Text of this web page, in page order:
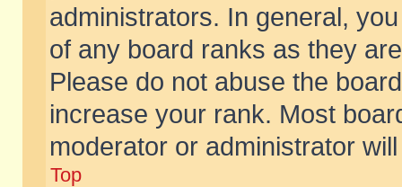
administrators. In general,
of any board ranks as they
Please do not abuse the
increase your rank. Most
moderator or administrator
Top